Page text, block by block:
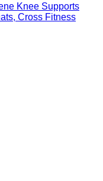
Knee Supports
Cross Fitness